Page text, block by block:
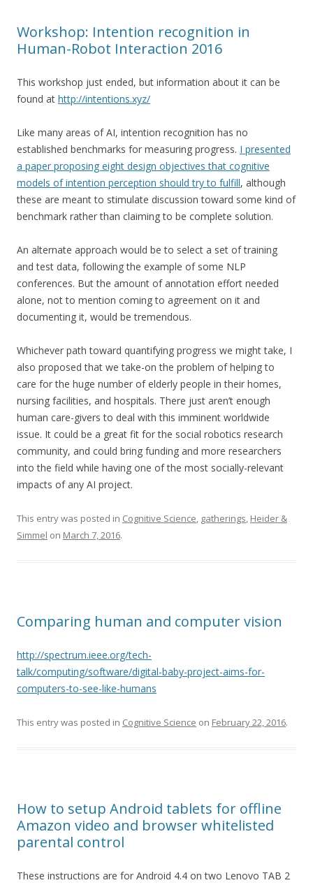
Workshop: Intention recognition in
Human-Robot Interaction 2016
This workshop just ended, but information about it can be
found at http://intentions.xyz/
Like many areas of AI, intention recognition has no
established benchmarks for measuring progress. I presented
a paper proposing eight design objectives that cognitive
models of intention perception should try to fulfill, although
these are meant to stimulate discussion toward some kind of
benchmark rather than claiming to be complete solution.
An alternate approach would be to select a set of training
and test data, following the example of some NLP
conferences. But the amount of annotation effort needed
alone, not to mention coming to agreement on it and
documenting it, would be tremendous.
Whichever path toward quantifying progress we might take, I
also proposed that we take-on the problem of helping to
care for the huge number of elderly people in their homes,
nursing facilities, and hospitals. There just aren’t enough
human care-givers to deal with this imminent worldwide
issue. It could be a great fit for the social robotics research
community, and could bring funding and more researchers
into the field while having one of the most socially-relevant
impacts of any AI project.
This entry was posted in Cognitive Science, gatherings, Heider &
Simmel on March 7, 2016.
Comparing human and computer vision
http://spectrum.ieee.org/tech-
talk/computing/software/digital-baby-project-aims-for-
computers-to-see-like-humans
This entry was posted in Cognitive Science on February 22, 2016.
How to setup Android tablets for offline
Amazon video and browser whitelisted
parental control
These instructions are for Android 4.4 on two Lenovo TAB 2